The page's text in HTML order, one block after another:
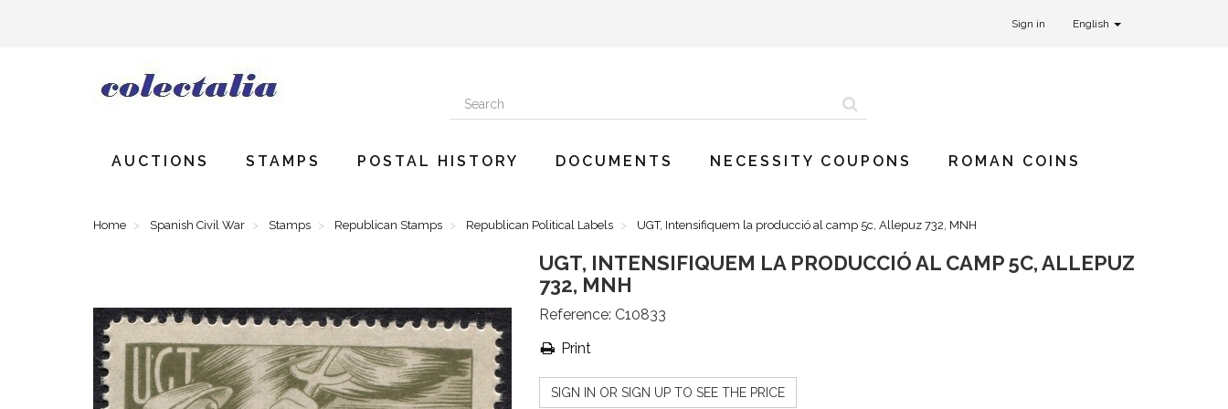
Sign in English
AUCTIONS STAMPS POSTAL HISTORY DOCUMENTS NECESSITY COUPONS ROMAN COINS
Home Spanish Civil War Stamps Republican Stamps Republican Political Labels UGT, Intensifiquem la producció al camp 5c, Allepuz 732, MNH
UGT, INTENSIFIQUEM LA PRODUCCIÓ AL CAMP 5C, ALLEPUZ
732, MNH
Reference: C10833
Print
SIGN IN OR SIGN UP TO SEE THE PRICE